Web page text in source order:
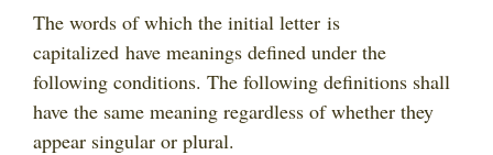
The words of which the initial letter is
capitalized have meanings defined under the
following conditions. The following definitions shall
have the same meaning regardless of whether they
appear singular or plural.